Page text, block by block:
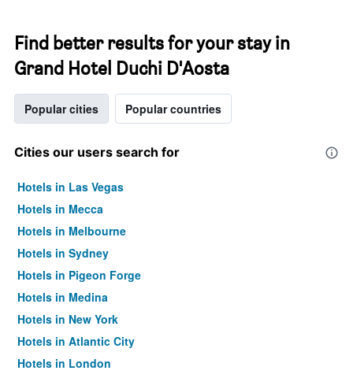
Find better results for your stay in
Grand Hotel Duchi D'Aosta
Popular cities Popular countries
Cities our users search for
Hotels in Las Vegas
Hotels in Mecca
Hotels in Melbourne
Hotels in Sydney
Hotels in Pigeon Forge
Hotels in Medina
Hotels in New York
Hotels in Atlantic City
Hotels in London